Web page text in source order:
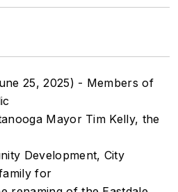
25, 2025) - Members of
Mayor Tim Kelly, the
Development, City
for